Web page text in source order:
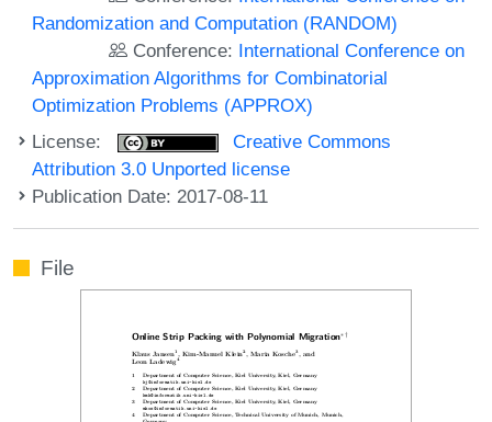
Randomization and Computation (RANDOM)
Conference: International Conference on
Approximation Algorithms for Combinatorial
Optimization Problems (APPROX)
License:
Creative Commons
Attribution 3.0 Unported license
Publication Date: 2017-08-11
File